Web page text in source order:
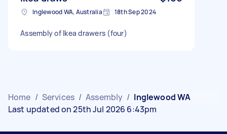
Inglewood WA, Australia 18th Sep 2024
Assembly of Ikea drawers (four)
Home / Services / Assembly / Inglewood WA
Last updated on 25th Jul 2026 6:43pm